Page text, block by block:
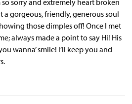
so sorry and extremely heart broken
a gorgeous, friendly, generous soul
those dimples off! Once I met
always made a point to say Hi! His
wanna’ smile! I’ll keep you and